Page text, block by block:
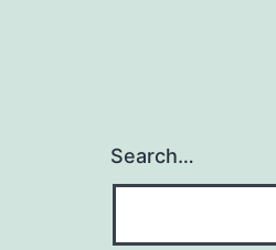
Search…